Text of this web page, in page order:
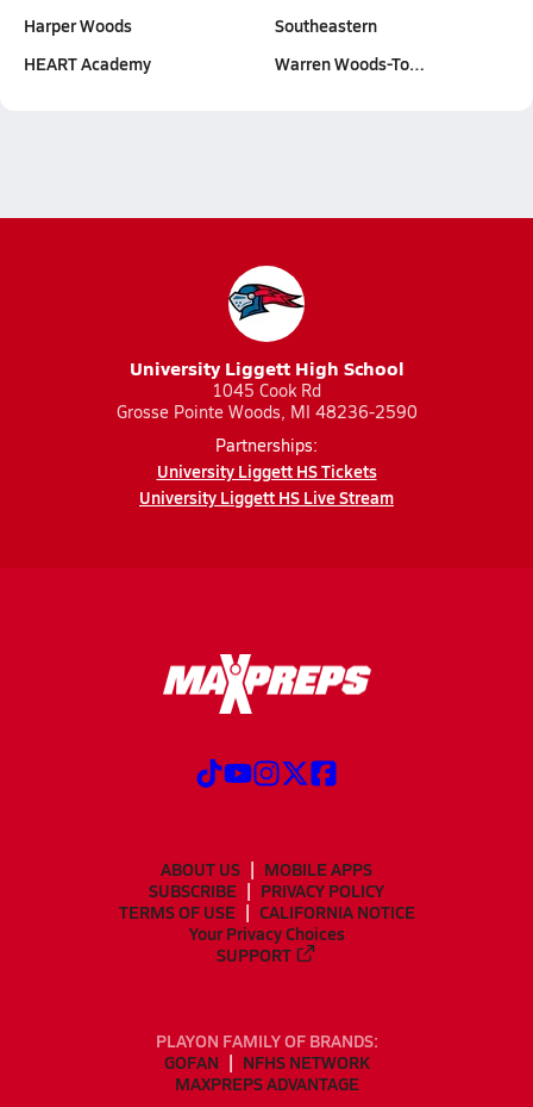
Harper Woods
HEART Academy
Southeastern
Warren Woods-To…
University Liggett High School
1045 Cook Rd
Grosse Pointe Woods, MI 48236-2590
Partnerships:
University Liggett HS Tickets
University Liggett HS Live Stream
ABOUT US
MOBILE APPS
SUBSCRIBE
PRIVACY POLICY
TERMS OF USE
CALIFORNIA NOTICE
Your Privacy Choices
SUPPORT
PLAYON FAMILY OF BRANDS:
GOFAN
NFHS NETWORK
MAXPREPS ADVANTAGE